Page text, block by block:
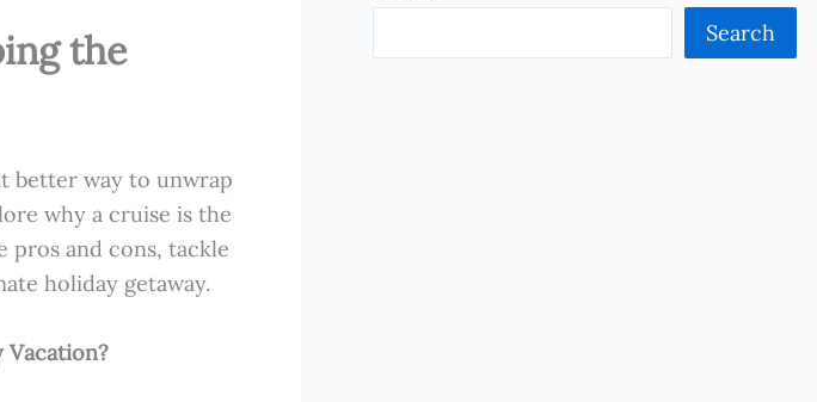
the
better way to unwrap
why a cruise is the
pros and cons, tackle
holiday getaway.
Vacation?
Search